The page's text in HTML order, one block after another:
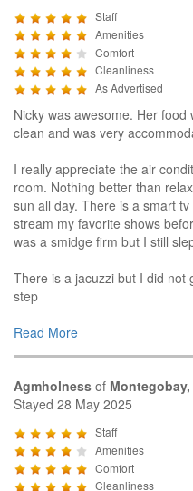
Staff
Amenities
Comfort
Cleanliness
As Advertised
Nicky was awesome. Her
clean and was very
I really appreciate the air
room. Nothing better than
sun all day. There is a smart
stream my favorite shows
was a smidge firm but I still
There is a jacuzzi but I did not
step
Read More
Agmholness of
Stayed 28 May 2025
Staff
Amenities
Comfort
Cleanliness